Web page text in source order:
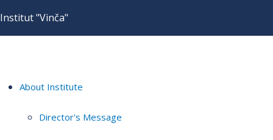
Institut "Vinča"
About Institute
Director's Message